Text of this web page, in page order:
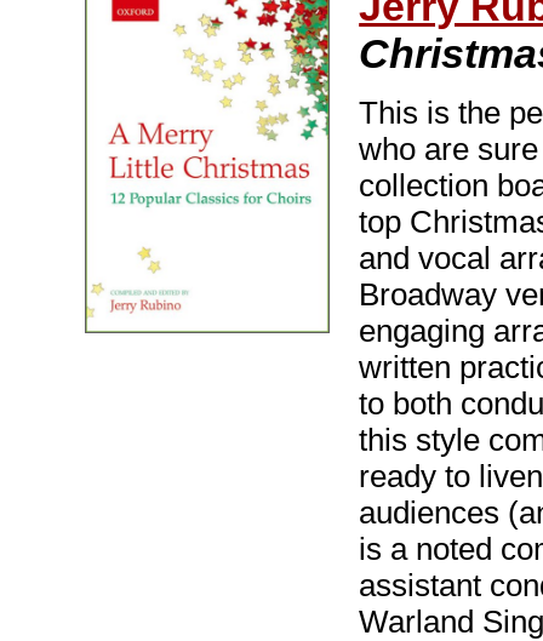
This is the
who are
collection
top
and vocal
Broadway
engaging
written
to both
this style
ready to
audiences
is a noted
assistant
Warland